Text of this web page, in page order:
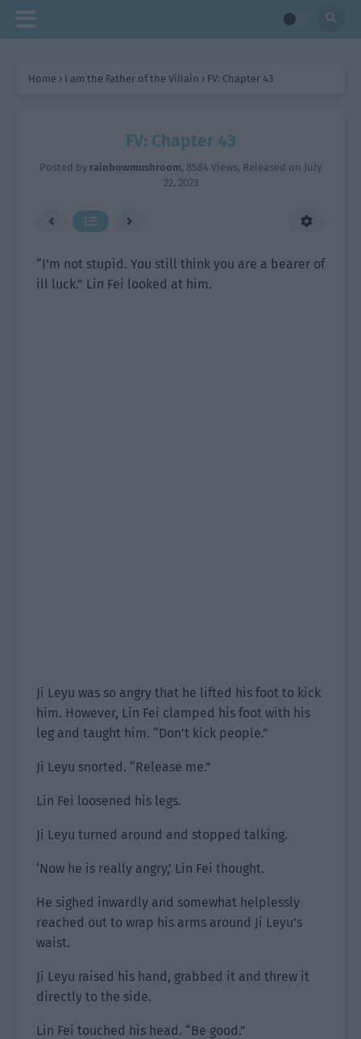
Home › I am the Father of the Villain › FV: Chapter 43
FV: Chapter 43
Posted by rainbowmushroom, 8584 Views, Released on July
22, 2023
“I’m not stupid. You still think you are a bearer of
ill luck.” Lin Fei looked at him.
Ji Leyu was so angry that he lifted his foot to kick
him. However, Lin Fei clamped his foot with his
leg and taught him. “Don’t kick people.”
Ji Leyu snorted. “Release me.”
Lin Fei loosened his legs.
Ji Leyu turned around and stopped talking.
‘Now he is really angry,’ Lin Fei thought.
He sighed inwardly and somewhat helplessly
reached out to wrap his arms around Ji Leyu’s
waist.
Ji Leyu raised his hand, grabbed it and threw it
directly to the side.
Lin Fei touched his head. “Be good.”